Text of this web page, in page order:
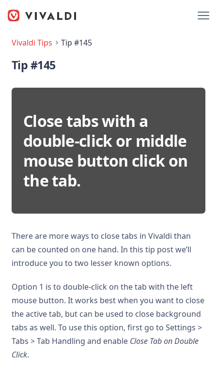
Vivaldi Tips Tip #145
Tip #145
Close tabs with a
double-click or middle
mouse button click on
the tab.
There are more ways to close tabs in Vivaldi than
can be counted on one hand. In this tip post we’ll
introduce you to two lesser known options.
Option 1 is to double-click on the tab with the left
mouse button. It works best when you want to close
the active tab, but can be used to close background
tabs as well. To use this option, first go to Settings >
Tabs > Tab Handling and enable Close Tab on Double
Click.